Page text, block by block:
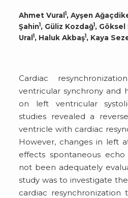
Ahmet Vural 1, Ayşen
Şahin1, Güliz Kozdağ1, Göksel
Ural 1, Haluk Akbaş1, Kaya
Cardiac
ventricular synchrony and
on left ventricular
studies revealed a
ventricle with cardiac
However, changes in left
effects spontaneous echo
not been adequately
study was to investigate
cardiac resynchronization